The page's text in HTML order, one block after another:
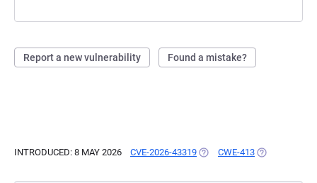
Report a new vulnerability Found a mistake?
INTRODUCED: 8 MAY 2026 CVE-2026-43319 (OPENS IN A NEW TAB)
CWE-413 (OPENS IN A